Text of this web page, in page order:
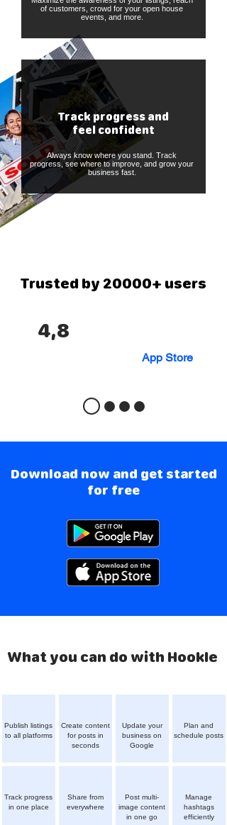
of customers, crowd for your open house
events, and more.
Track progress and
feel confident
Always know where you stand. Track
progress, see where to improve, and grow your
business fast.
4,8
App Store
Trusted by 20000+ users
Download now and get started
for free
What you can do with Hookle
Publish listings
to all platforms
Track progress
in one place
Create content
for posts in
seconds
Share from
everywhere
Update your
business on
Google
Post multi-
image content
in one go
Plan and
schedule posts
Manage
hashtags
efficiently